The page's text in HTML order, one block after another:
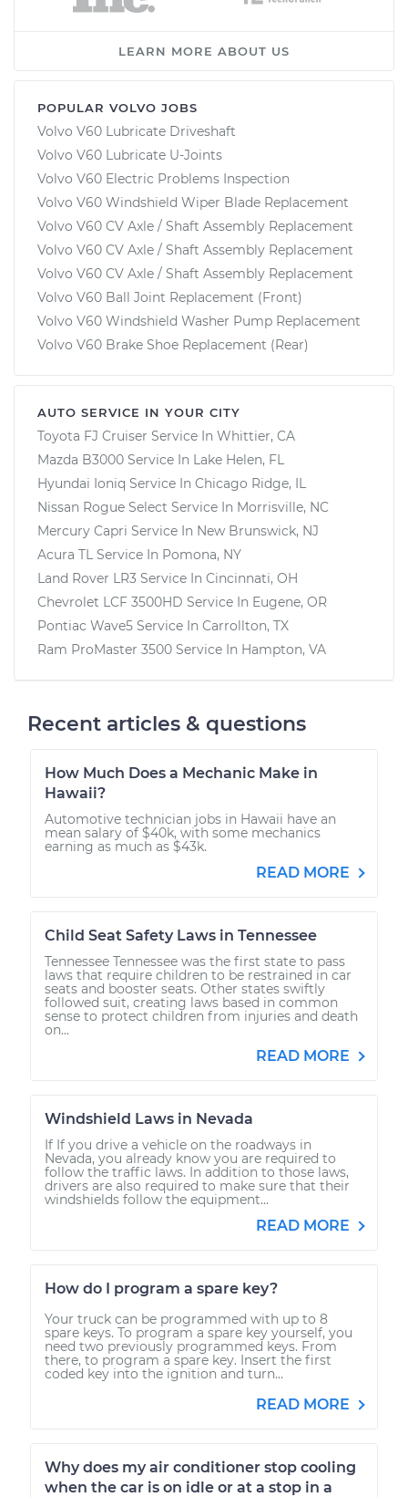
LEARN MORE ABOUT US
POPULAR VOLVO JOBS
Volvo V60 Lubricate Driveshaft
Volvo V60 Lubricate U-Joints
Volvo V60 Electric Problems Inspection
Volvo V60 Windshield Wiper Blade Replacement
Volvo V60 CV Axle / Shaft Assembly Replacement
Volvo V60 CV Axle / Shaft Assembly Replacement
Volvo V60 CV Axle / Shaft Assembly Replacement
Volvo V60 Ball Joint Replacement (Front)
Volvo V60 Windshield Washer Pump Replacement
Volvo V60 Brake Shoe Replacement (Rear)
AUTO SERVICE IN YOUR CITY
Toyota FJ Cruiser Service In Whittier, CA
Mazda B3000 Service In Lake Helen, FL
Hyundai Ioniq Service In Chicago Ridge, IL
Nissan Rogue Select Service In Morrisville, NC
Mercury Capri Service In New Brunswick, NJ
Acura TL Service In Pomona, NY
Land Rover LR3 Service In Cincinnati, OH
Chevrolet LCF 3500HD Service In Eugene, OR
Pontiac Wave5 Service In Carrollton, TX
Ram ProMaster 3500 Service In Hampton, VA
Recent articles & questions
How Much Does a Mechanic Make in
Hawaii?
Automotive technician jobs in Hawaii have an
mean salary of $40k, with some mechanics
earning as much as $43k.
READ MORE
Child Seat Safety Laws in Tennessee
Tennessee Tennessee was the first state to pass
laws that require children to be restrained in car
seats and booster seats. Other states swiftly
followed suit, creating laws based in common
sense to protect children from injuries and death
on...
READ MORE
Windshield Laws in Nevada
If If you drive a vehicle on the roadways in
Nevada, you already know you are required to
follow the traffic laws. In addition to those laws,
drivers are also required to make sure that their
windshields follow the equipment...
READ MORE
How do I program a spare key?
Your truck can be programmed with up to 8
spare keys. To program a spare key yourself, you
need two previously programmed keys. From
there, to program a spare key. Insert the first
coded key into the ignition and turn...
READ MORE
Why does my air conditioner stop cooling
when the car is on idle or at a stop in a